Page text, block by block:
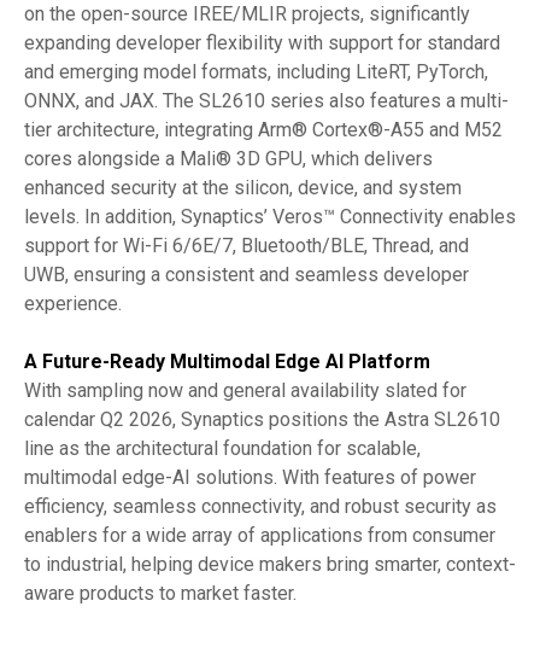
on the open-source IREE/MLIR projects, significantly
expanding developer flexibility with support for standard
and emerging model formats, including LiteRT, PyTorch,
ONNX, and JAX. The SL2610 series also features a multi-
tier architecture, integrating Arm® Cortex®-A55 and M52
cores alongside a Mali® 3D GPU, which delivers
enhanced security at the silicon, device, and system
levels. In addition, Synaptics’ Veros™ Connectivity enables
support for Wi-Fi 6/6E/7, Bluetooth/BLE, Thread, and
UWB, ensuring a consistent and seamless developer
experience.
A Future-Ready Multimodal Edge AI Platform
With sampling now and general availability slated for
calendar Q2 2026, Synaptics positions the Astra SL2610
line as the architectural foundation for scalable,
multimodal edge-AI solutions. With features of power
efficiency, seamless connectivity, and robust security as
enablers for a wide array of applications from consumer
to industrial, helping device makers bring smarter, context-
aware products to market faster.